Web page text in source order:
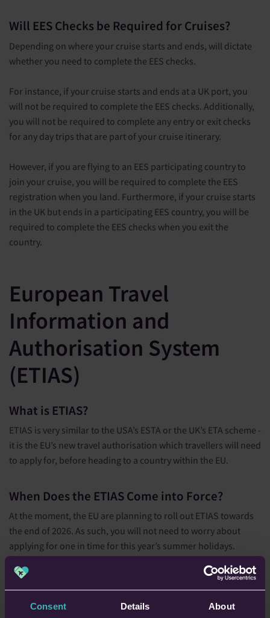
Consent Details About
Will EES Checks be Required for Cruises?
Depending on where your cruise starts and ends, will dictate
whether you need to complete the EES checks.
For instance, if your cruise starts and ends at a UK port, you
will not be required to complete the EES checks. Additionally,
you will not be required to complete any entry or exit checks
for any day trips that are part of your cruise itinerary.
However, if you are flying to an EES participating country to
join your cruise, you will be required to complete the EES
registration when you land. Furthermore, if your cruise starts
in the UK but ends in a participating EES country, you will be
required to complete the EES checks when you exit the
country.
European Travel
Information and
Authorisation System
(ETIAS)
What is ETIAS?
ETIAS is very similar to the USA’s ESTA or the UK’s ETA scheme -
it is the EU’s new travel authorisation which travellers will need
to apply for, before heading to a country within the EU.
When Does the ETIAS Come into Force?
At the moment, the EU are planning to roll out ETIAS towards
the end of 2026. As such, you will not need to worry about
applying for one in time for this year’s summer holidays.
Who Does ETIAS Apply to?
The new ETIAS will apply to those who are: